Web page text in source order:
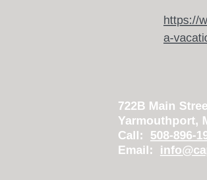
https://
a-
722B Main
Yarmouthport,
Call: 508-896-
Email: